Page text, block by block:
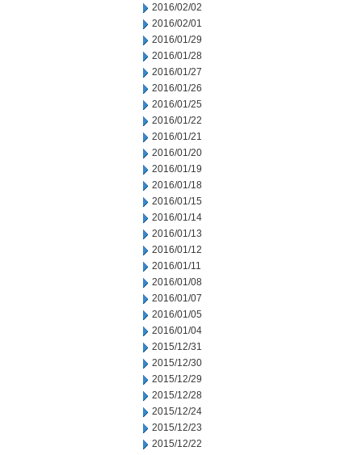
2016/02/02
2016/02/01
2016/01/29
2016/01/28
2016/01/27
2016/01/26
2016/01/25
2016/01/22
2016/01/21
2016/01/20
2016/01/19
2016/01/18
2016/01/15
2016/01/14
2016/01/13
2016/01/12
2016/01/11
2016/01/08
2016/01/07
2016/01/05
2016/01/04
2015/12/31
2015/12/30
2015/12/29
2015/12/28
2015/12/24
2015/12/23
2015/12/22